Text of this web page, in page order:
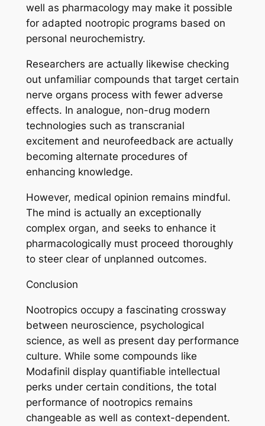
well as pharmacology may make it possible
for adapted nootropic programs based on
personal neurochemistry.
Researchers are actually likewise checking
out unfamiliar compounds that target certain
nerve organs process with fewer adverse
effects. In analogue, non-drug modern
technologies such as transcranial
excitement and neurofeedback are actually
becoming alternate procedures of
enhancing knowledge.
However, medical opinion remains mindful.
The mind is actually an exceptionally
complex organ, and seeks to enhance it
pharmacologically must proceed thoroughly
to steer clear of unplanned outcomes.
Conclusion
Nootropics occupy a fascinating crossway
between neuroscience, psychological
science, as well as present day performance
culture. While some compounds like
Modafinil display quantifiable intellectual
perks under certain conditions, the total
performance of nootropics remains
changeable as well as context-dependent.